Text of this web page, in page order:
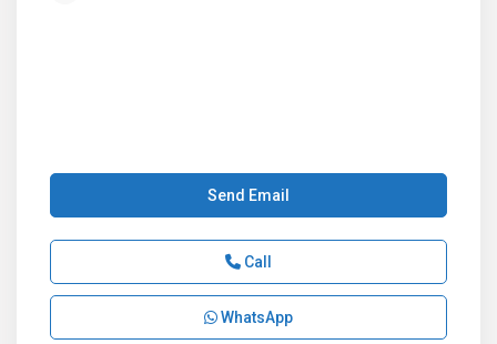
Send Email
Call
WhatsApp